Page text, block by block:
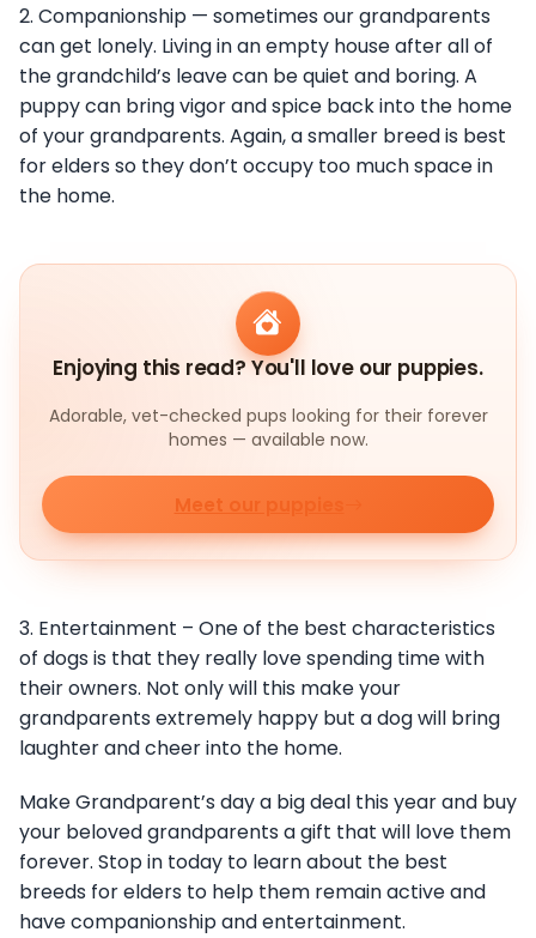
2. Companionship — sometimes our grandparents
can get lonely. Living in an empty house after all of
the grandchild’s leave can be quiet and boring. A
puppy can bring vigor and spice back into the home
of your grandparents. Again, a smaller breed is best
for elders so they don’t occupy too much space in
the home.
Enjoying this read? You'll love our puppies.
Adorable, vet-checked pups looking for their forever
homes — available now.
Meet our puppies
3. Entertainment – One of the best characteristics
of dogs is that they really love spending time with
their owners. Not only will this make your
grandparents extremely happy but a dog will bring
laughter and cheer into the home.
Make Grandparent’s day a big deal this year and buy
your beloved grandparents a gift that will love them
forever. Stop in today to learn about the best
breeds for elders to help them remain active and
have companionship and entertainment.